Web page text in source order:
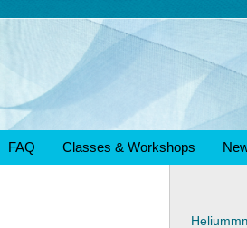
FAQ Classes & Workshops